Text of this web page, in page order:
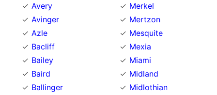
Avery
Avinger
Azle
Bacliff
Bailey
Baird
Ballinger
Merkel
Mertzon
Mesquite
Mexia
Miami
Midland
Midlothian